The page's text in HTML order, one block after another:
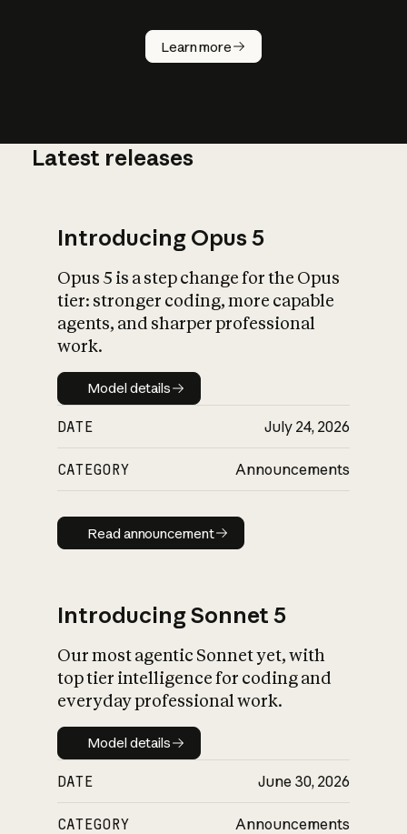
Learn more
How does
AI work?
What is AI’s
impact on
Latest releases
Introducing Opus 5
Opus 5 is a step change for the Opus
tier: stronger coding, more capable
agents, and sharper professional
work.
Model details
Model details
DATE July 24, 2026
CATEGORY Announcements
Read announcement
Read announcement
Introducing Sonnet 5
Our most agentic Sonnet yet, with
top tier intelligence for coding and
everyday professional work.
Model details
Model details
DATE June 30, 2026
CATEGORY Announcements